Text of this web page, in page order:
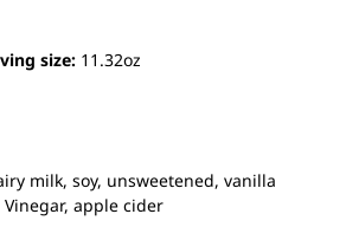
size: 11.32oz
milk, soy, unsweetened, vanilla
Vinegar, apple cider